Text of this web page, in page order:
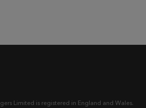
Limited is registered in England and Wales.